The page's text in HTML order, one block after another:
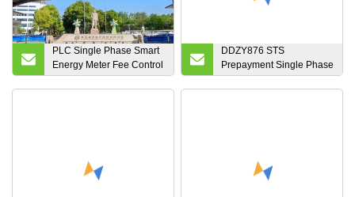
PLC Single Phase Smart
Energy Meter Fee Control
Electronic Meter
DDZY876 STS
Prepayment Single Phase
Two Wire Split Keypad